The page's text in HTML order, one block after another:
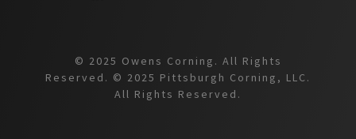
© 2025 Owens Corning. All Rights
Reserved. © 2025 Pittsburgh Corning, LLC.
All Rights Reserved.